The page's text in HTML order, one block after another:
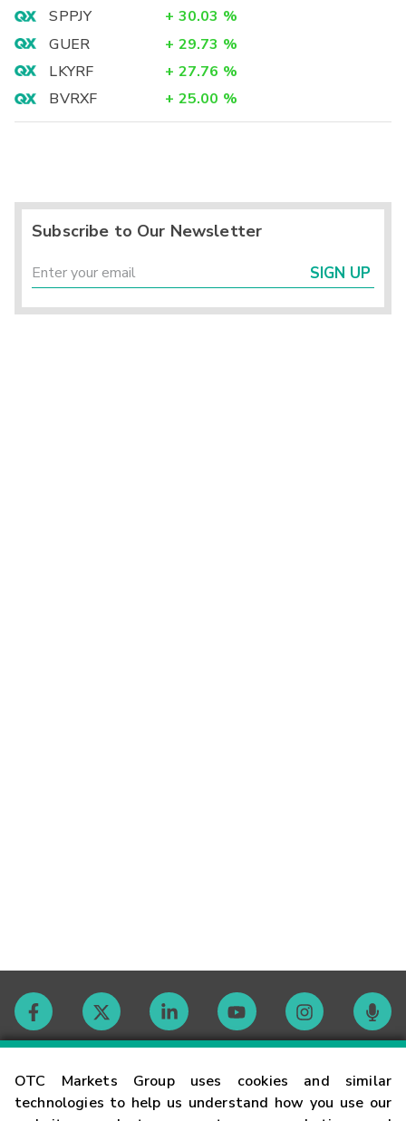
OTC Markets Group uses cookies and similar
technologies to help us understand how you use our
SPPJY
+ 30.03 %
GUER
+ 29.73 %
LKYRF
+ 27.76 %
BVRXF
+ 25.00 %
Subscribe to Our Newsletter
SIGN UP
Contact